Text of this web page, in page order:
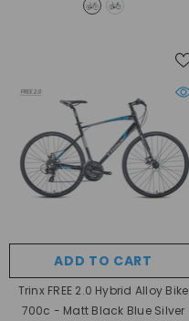
ADD TO CART
Trinx FREE 2.0 Hybrid Alloy Bike
700c - Matt Black Blue Silver